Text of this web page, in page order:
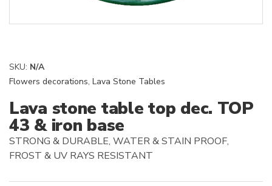
SKU: N/A
Flowers decorations, Lava Stone Tables
Lava stone table top dec. TOP
43 & iron base
STRONG & DURABLE, WATER & STAIN PROOF,
FROST & UV RAYS RESISTANT